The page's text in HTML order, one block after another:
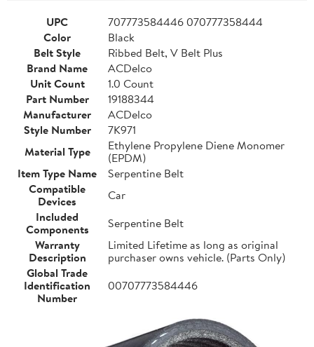
UPC
707773584446 070777358444
Color
Black
Belt Style
Ribbed Belt, V Belt Plus
Brand Name
ACDelco
Unit Count
1.0 Count
Part Number
19188344
Manufacturer
ACDelco
Style Number
7K971
Material Type
Ethylene Propylene Diene Monomer
(EPDM)
Item Type Name
Serpentine Belt
Compatible
Devices
Car
Included
Components
Serpentine Belt
Warranty
Description
Limited Lifetime as long as original
purchaser owns vehicle. (Parts Only)
Global Trade
Identification
Number
00707773584446